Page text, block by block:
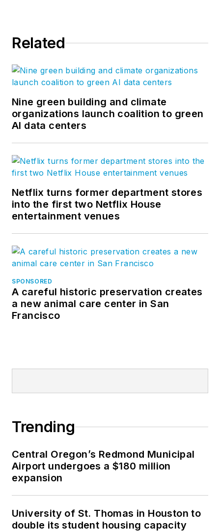
Related
Nine green building and climate
organizations launch coalition to green
AI data centers
Netflix turns former department stores
into the first two Netflix House
entertainment venues
SPONSORED
A careful historic preservation creates
a new animal care center in San
Francisco
Trending
Central Oregon’s Redmond Municipal
Airport undergoes a $180 million
expansion
University of St. Thomas in Houston to
double its student housing capacity